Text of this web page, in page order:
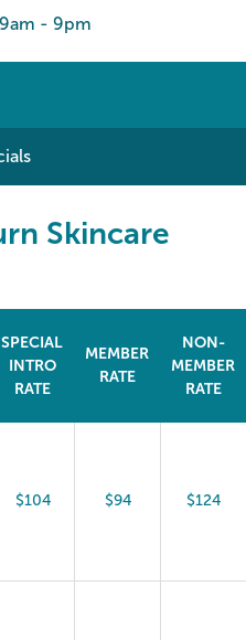
- 9pm
Skincare
SPECIAL
INTRO
RATE
MEMBER
RATE
NON-
MEMBER
RATE
$104 $94 $124